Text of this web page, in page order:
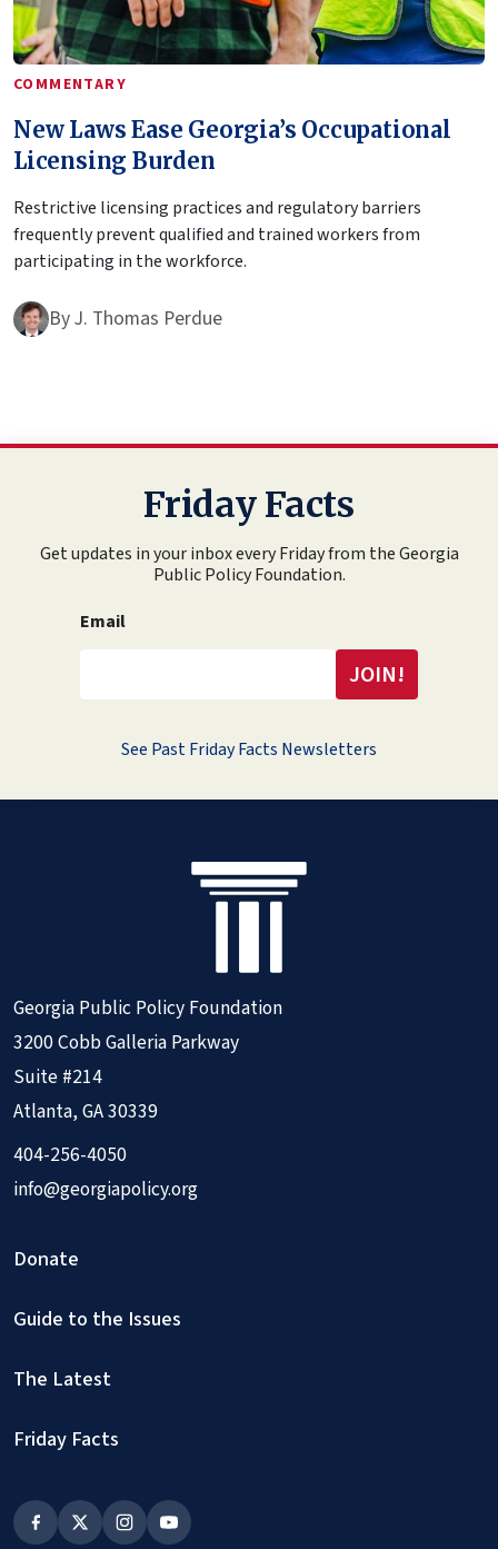
COMMENTARY
New Laws Ease Georgia’s Occupational
Licensing Burden
Restrictive licensing practices and regulatory barriers
frequently prevent qualified and trained workers from
participating in the workforce.
ByJ. Thomas Perdue
Friday Facts
Get updates in your inbox every Friday from the Georgia
Public Policy Foundation.
Email
See Past Friday Facts Newsletters
Georgia Public Policy Foundation
3200 Cobb Galleria Parkway
Suite #214
Atlanta, GA 30339
404-256-4050
info@georgiapolicy.org
Donate
Guide to the Issues
The Latest
Friday Facts